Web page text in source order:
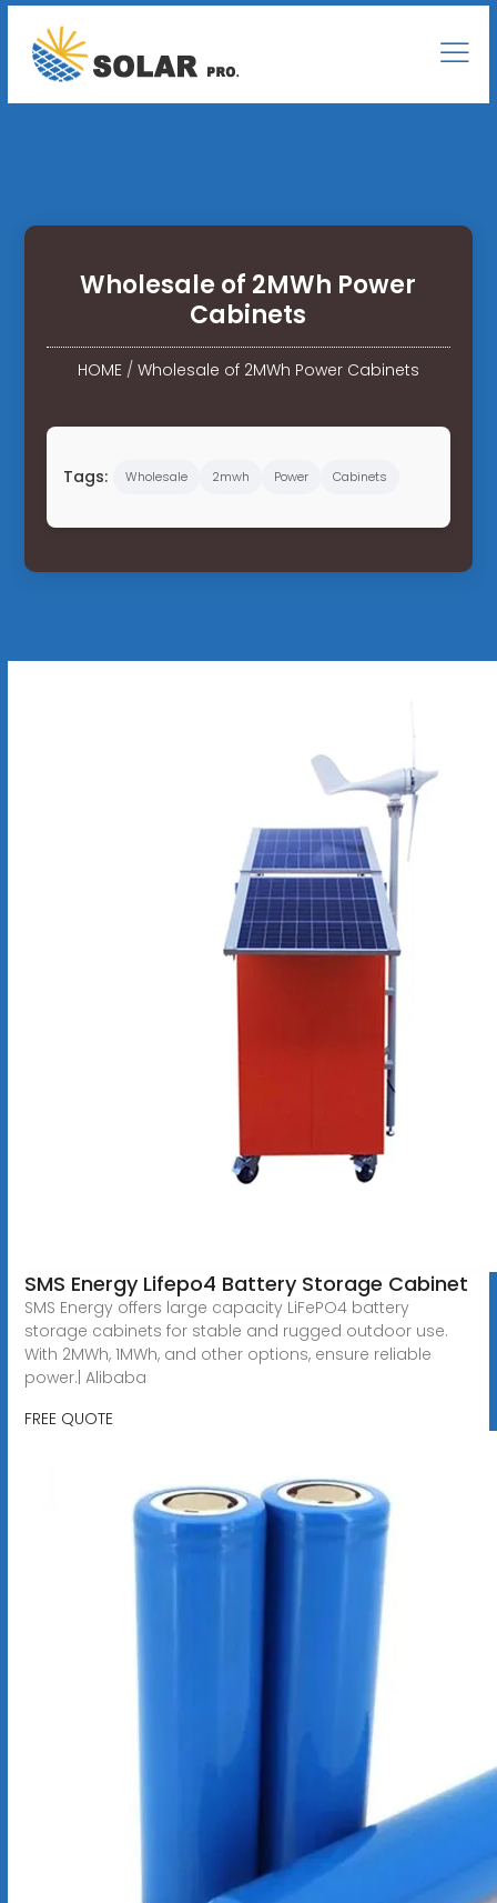
Wholesale of 2MWh Power
Cabinets
HOME/ Wholesale of 2MWh Power Cabinets
Tags: Wholesale 2mwh Power Cabinets
SMS Energy Lifepo4 Battery Storage Cabinet
SMS Energy offers large capacity LiFePO4 battery
storage cabinets for stable and rugged outdoor use.
With 2MWh, 1MWh, and other options, ensure reliable
power.| Alibaba
FREE QUOTE